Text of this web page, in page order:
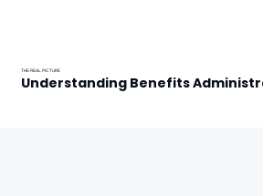
THE REAL PICTURE
Understanding Benefits